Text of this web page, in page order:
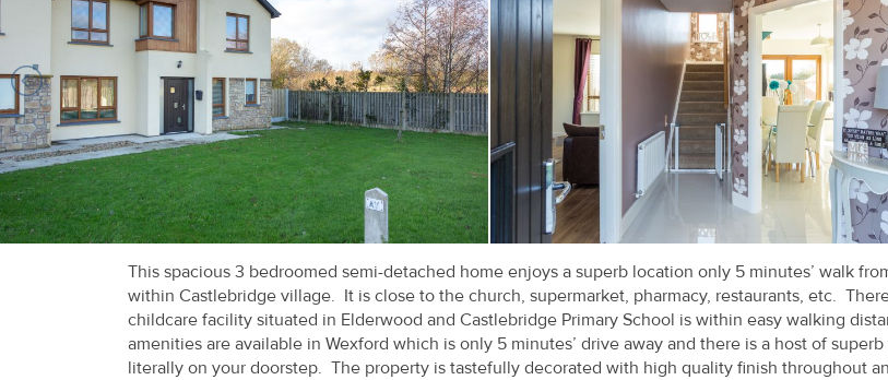
Residential
Sites
Land
Recent
Sales
This spacious 3 bedroomed semi-detached home enjoys a superb location only 5 minutes’ walk
within Castlebridge village. It is close to the church, supermarket, pharmacy, restaurants, etc.
childcare facility situated in Elderwood and Castlebridge Primary School is within easy walking
amenities are available in Wexford which is only 5 minutes’ drive away and there is a host of
literally on your doorstep. The property is tastefully decorated with high quality finish throughout